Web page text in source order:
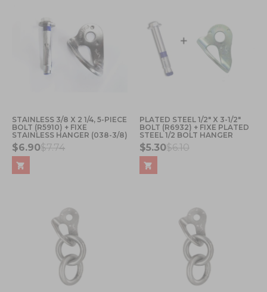
STAINLESS 3/8 X 2 1/4, 5-PIECE
BOLT (R5910) + FIXE
STAINLESS HANGER (038-3/8)
$6.90$7.74
PLATED STEEL 1/2" X 3-1/2"
BOLT (R6932) + FIXE PLATED
STEEL 1/2 BOLT HANGER
$5.30$6.10